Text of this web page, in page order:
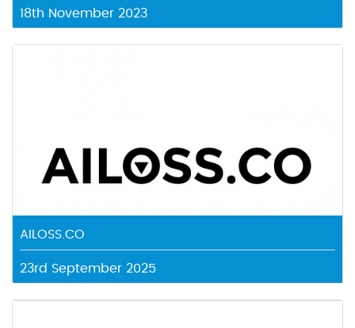
18th November 2023
AILOSS.CO
23rd September 2025